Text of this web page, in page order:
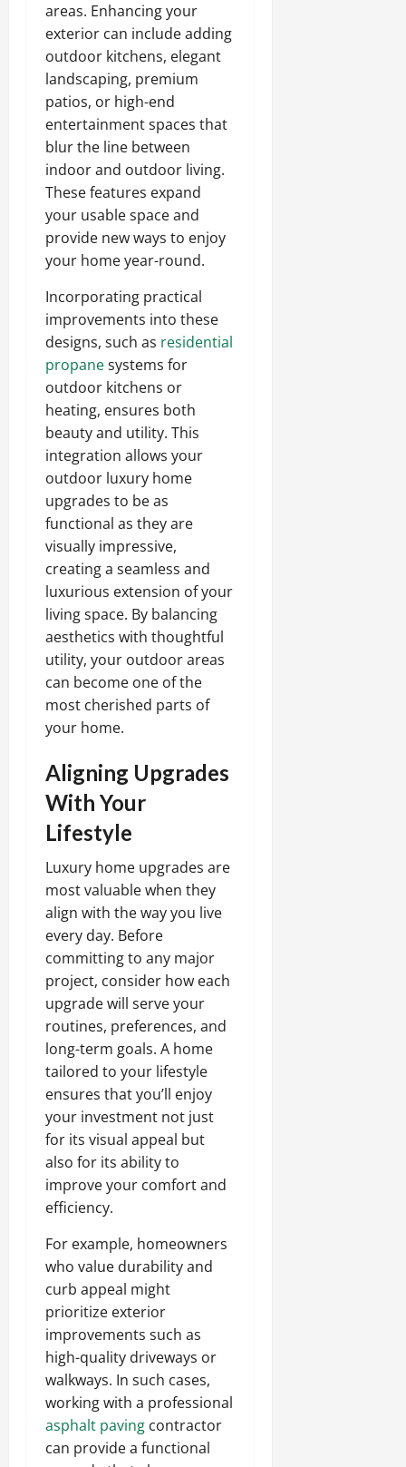
areas. Enhancing your
exterior can include adding
outdoor kitchens, elegant
landscaping, premium
patios, or high-end
entertainment spaces that
blur the line between
indoor and outdoor living.
These features expand
your usable space and
provide new ways to enjoy
your home year-round.
Incorporating practical
improvements into these
designs, such as residential
propanesystems for
outdoor kitchens or
heating, ensures both
beauty and utility. This
integration allows your
outdoor luxury home
upgrades to be as
functional as they are
visually impressive,
creating a seamless and
luxurious extension of your
living space. By balancing
aesthetics with thoughtful
utility, your outdoor areas
can become one of the
most cherished parts of
your home.
Aligning Upgrades
With Your
Lifestyle
Luxury home upgrades are
most valuable when they
align with the way you live
every day. Before
committing to any major
project, consider how each
upgrade will serve your
routines, preferences, and
long-term goals. A home
tailored to your lifestyle
ensures that you’ll enjoy
your investment not just
for its visual appeal but
also for its ability to
improve your comfort and
efficiency.
For example, homeowners
who value durability and
curb appeal might
prioritize exterior
improvements such as
high-quality driveways or
walkways. In such cases,
working with a professional
asphalt paving contractor
can provide a functional